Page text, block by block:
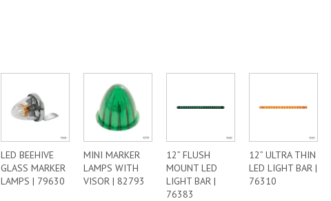
LED BEEHIVE
GLASS MARKER
LAMPS | 79630
MINI MARKER
LAMPS WITH
VISOR | 82793
12” FLUSH
MOUNT LED
LIGHT BAR |
76383
12” ULTRA THIN
LED LIGHT BAR |
76310